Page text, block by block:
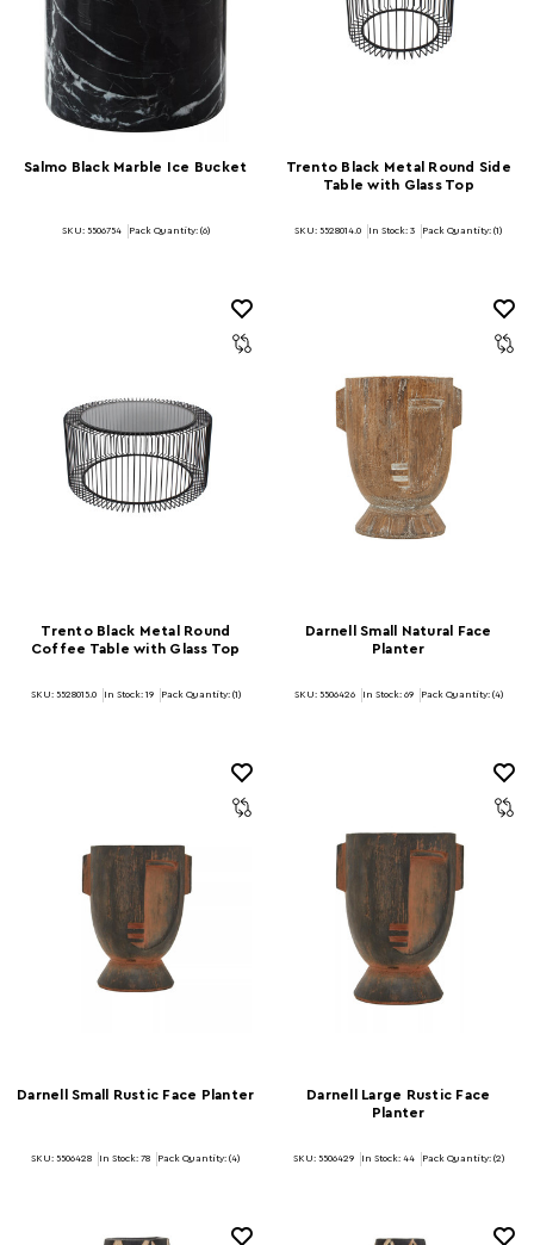
Salmo Black Marble Ice Bucket
SKU: 5506754 Pack Quantity: (6)
Trento Black Metal Round Side
Table with Glass Top
SKU: 5528014.0 In Stock: 3 Pack Quantity: (1)
Trento Black Metal Round
Coffee Table with Glass Top
SKU: 5528015.0 In Stock: 19 Pack Quantity: (1)
Darnell Small Natural Face
Planter
SKU: 5506426 In Stock: 69 Pack Quantity: (4)
Darnell Small Rustic Face Planter
SKU: 5506428 In Stock: 78 Pack Quantity: (4)
Darnell Large Rustic Face
Planter
SKU: 5506429 In Stock: 44 Pack Quantity: (2)